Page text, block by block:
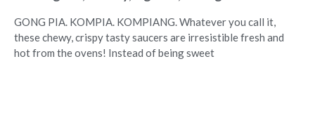
GONG PIA. KOMPIA. KOMPIANG. Whatever you call it,
these chewy, crispy tasty saucers are irresistible fresh and
hot from the ovens! Instead of being sweet